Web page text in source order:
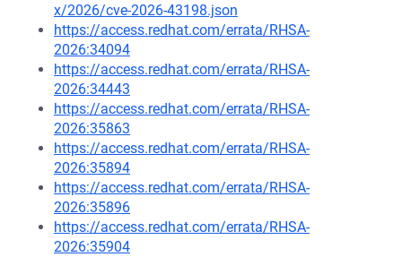
x/2026/cve-2026-43198.json
https://access.redhat.com/errata/RHSA-
2026:34094
https://access.redhat.com/errata/RHSA-
2026:34443
https://access.redhat.com/errata/RHSA-
2026:35863
https://access.redhat.com/errata/RHSA-
2026:35894
https://access.redhat.com/errata/RHSA-
2026:35896
https://access.redhat.com/errata/RHSA-
2026:35904